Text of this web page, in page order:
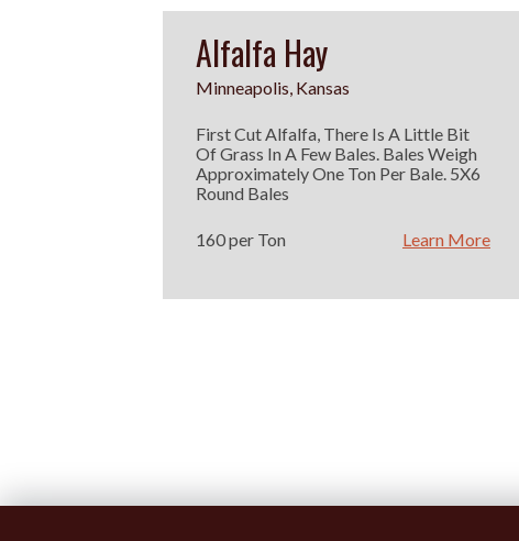
Alfalfa Hay
Minneapolis, Kansas
First Cut Alfalfa, There Is A Little Bit
Of Grass In A Few Bales. Bales Weigh
Approximately One Ton Per Bale. 5X6
Round Bales
160 per Ton Learn More